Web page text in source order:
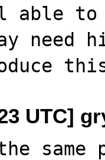
to
need
UTC]